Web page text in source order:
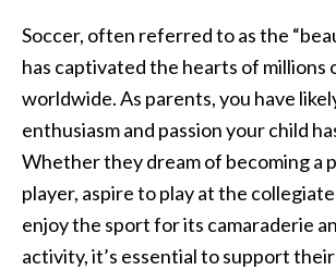
Soccer, often referred to as the
has captivated the hearts of millions
worldwide. As parents, you have
enthusiasm and passion your child
Whether they dream of becoming a
player, aspire to play at the
enjoy the sport for its camaraderie
activity, it’s essential to support